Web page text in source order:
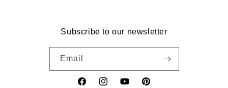
Subscribe to our newsletter
Email